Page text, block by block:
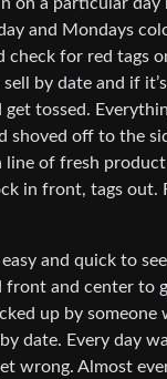
and Mondays
check for red tags
sell by date and if
tossed.
shoved off to the
line of fresh
in front, tags out.
and quick to
front and center to
up by someone
date. Every day
wrong. Almost